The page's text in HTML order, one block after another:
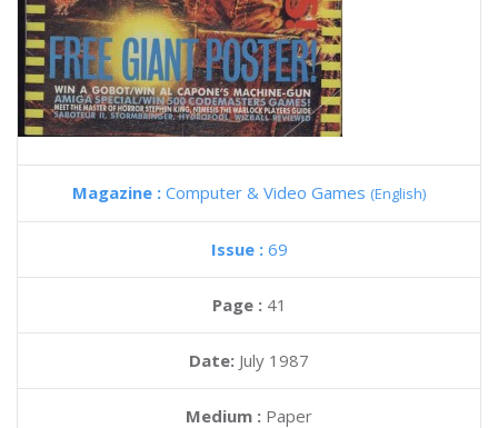
Magazine : Computer & Video Games (English)
Issue : 69
Page : 41
Date: July 1987
Medium : Paper